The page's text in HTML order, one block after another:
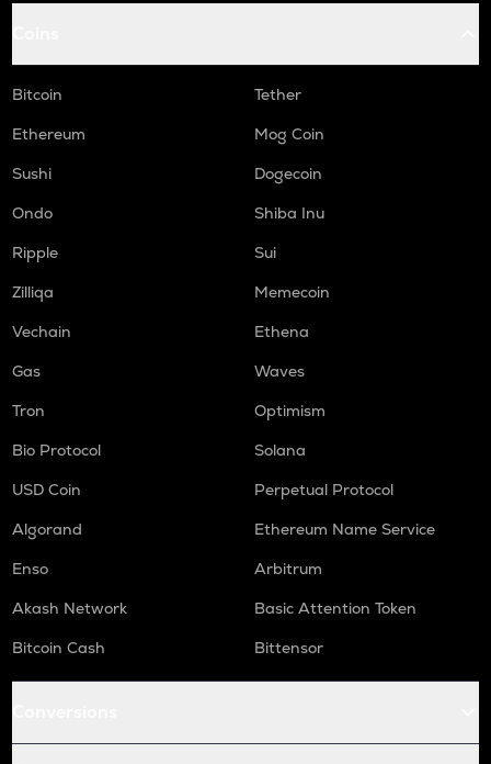
Bitcoin
Tether
Ethereum
Mog Coin
Sushi
Dogecoin
Ondo
Shiba Inu
Ripple
Sui
Zilliqa
Memecoin
Vechain
Ethena
Gas
Waves
Tron
Optimism
Bio Protocol
Solana
USD Coin
Perpetual Protocol
Algorand
Ethereum Name Service
Enso
Arbitrum
Akash Network
Basic Attention Token
Bitcoin Cash
Bittensor